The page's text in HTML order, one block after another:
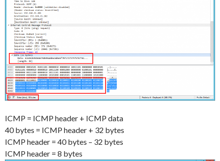
ICMP = ICMP header + ICMP data
40 bytes = ICMP header + 32 bytes
ICMP header = 40 bytes – 32 bytes
ICMP header = 8 bytes